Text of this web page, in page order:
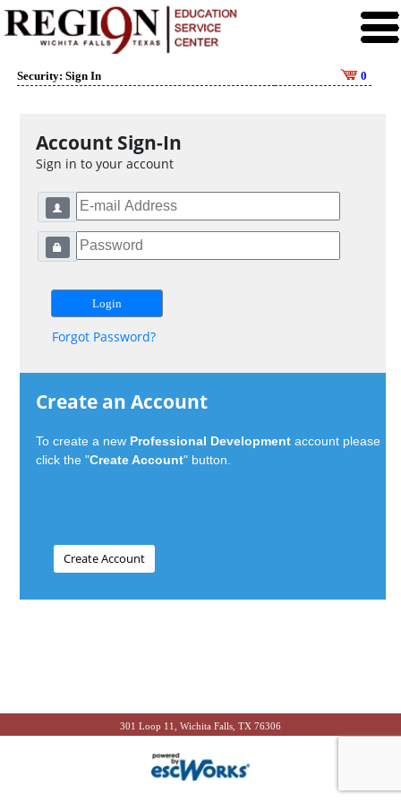
Security: Sign In 0
Account Sign-In
Sign in to your account
Forgot Password?
Create an Account
To create a new Professional Development account please
click the "Create Account" button.
301 Loop 11, Wichita Falls, TX 76306